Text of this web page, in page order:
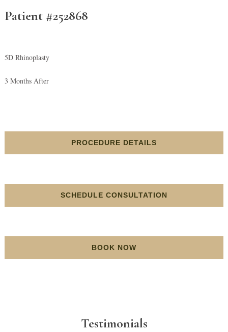
Patient #252868
5D Rhinoplasty
3 Months After
PROCEDURE DETAILS
SCHEDULE CONSULTATION
BOOK NOW
Testimonials